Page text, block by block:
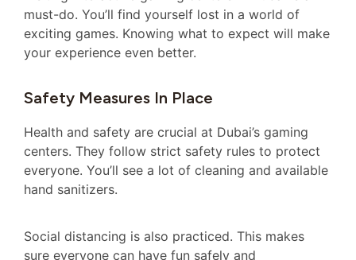
must-do. You’ll find yourself lost in a world of
exciting games. Knowing what to expect will make
your experience even better.
Safety Measures In Place
Health and safety are crucial at Dubai’s gaming
centers. They follow strict safety rules to protect
everyone. You’ll see a lot of cleaning and available
hand sanitizers.
Social distancing is also practiced. This makes
sure everyone can have fun safely and